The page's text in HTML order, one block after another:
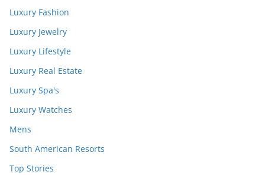
Luxury Fashion
Luxury Jewelry
Luxury Lifestyle
Luxury Real Estate
Luxury Spa's
Luxury Watches
Mens
South American Resorts
Top Stories